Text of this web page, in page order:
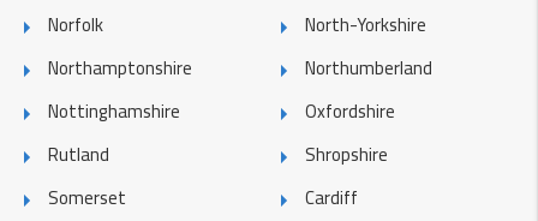
Norfolk
North-Yorkshire
Northamptonshire
Northumberland
Nottinghamshire
Oxfordshire
Rutland
Shropshire
Somerset
Cardiff